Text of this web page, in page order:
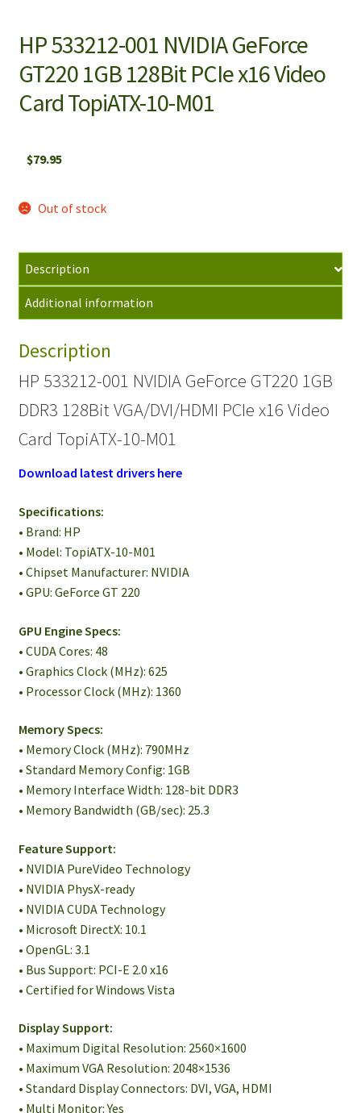
HP 533212-001 NVIDIA GeForce
GT220 1GB 128Bit PCIe x16 Video
Card TopiATX-10-M01
$79.95
Out of stock
Description
Additional information
Description
HP 533212-001 NVIDIA GeForce GT220 1GB
DDR3 128Bit VGA/DVI/HDMI PCIe x16 Video
Card TopiATX-10-M01
Download latest drivers here
Specifications:
• Brand: HP
• Model: TopiATX-10-M01
• Chipset Manufacturer: NVIDIA
• GPU: GeForce GT 220
GPU Engine Specs:
• CUDA Cores: 48
• Graphics Clock (MHz): 625
• Processor Clock (MHz): 1360
Memory Specs:
• Memory Clock (MHz): 790MHz
• Standard Memory Config: 1GB
• Memory Interface Width: 128-bit DDR3
• Memory Bandwidth (GB/sec): 25.3
Feature Support:
• NVIDIA PureVideo Technology
• NVIDIA PhysX-ready
• NVIDIA CUDA Technology
• Microsoft DirectX: 10.1
• OpenGL: 3.1
• Bus Support: PCI-E 2.0 x16
• Certified for Windows Vista
Display Support:
• Maximum Digital Resolution: 2560×1600
• Maximum VGA Resolution: 2048×1536
• Standard Display Connectors: DVI, VGA, HDMI
• Multi Monitor: Yes